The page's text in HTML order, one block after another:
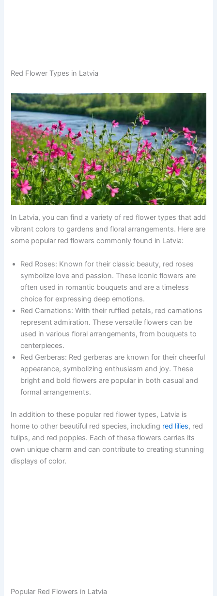
Red Flower Types in Latvia
In Latvia, you can find a variety of red flower types that add
vibrant colors to gardens and floral arrangements. Here are
some popular red flowers commonly found in Latvia:
Red Roses: Known for their classic beauty, red roses
symbolize love and passion. These iconic flowers are
often used in romantic bouquets and are a timeless
choice for expressing deep emotions.
Red Carnations: With their ruffled petals, red carnations
represent admiration. These versatile flowers can be
used in various floral arrangements, from bouquets to
centerpieces.
Red Gerberas: Red gerberas are known for their cheerful
appearance, symbolizing enthusiasm and joy. These
bright and bold flowers are popular in both casual and
formal arrangements.
In addition to these popular red flower types, Latvia is
home to other beautiful red species, including red lilies, red
tulips, and red poppies. Each of these flowers carries its
own unique charm and can contribute to creating stunning
displays of color.
Popular Red Flowers in Latvia